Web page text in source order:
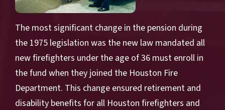
The most significant change in the pension during
the 1975 legislation was the new law mandated all
new firefighters under the age of 36 must enroll in
the fund when they joined the Houston Fire
Department. This change ensured retirement and
disability benefits for all Houston firefighters and